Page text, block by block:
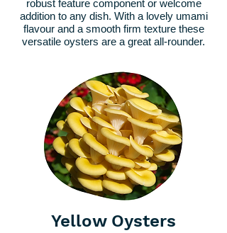
robust feature component or welcome
addition to any dish. With a lovely umami
flavour and a smooth firm texture these
versatile oysters are a great all-rounder.
Yellow Oysters